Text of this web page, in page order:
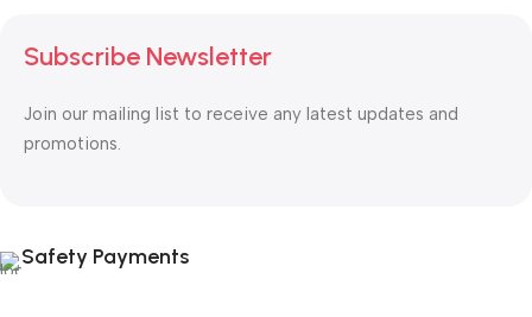
Subscribe Newsletter
Join our mailing list to receive any latest updates and
promotions.
Safety Payments